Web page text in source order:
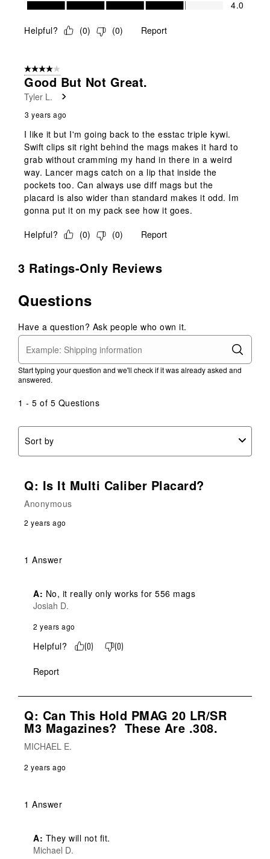
4.0
Helpful? (0) (0) Report
4 out of 5 stars.
Good But Not Great.
Tyler L.
3 years ago
I like it but I'm going back to the esstac triple kywi.
Swift clips sit right behind the mags makes it hard to
grab without cramming my hand in there in a weird
way. Lancer mags catch on a lip that inside the
pockets too. Can always use diff mags but the
placard is also wider than standard makes it odd. Im
gonna put it on my pack see how it goes.
Helpful?
(0) (0) Report
3 Ratings-Only Reviews
Questions
Have a question? Ask people who own it.
Start typing your question and we'll check if it was already asked and
answered.
1 - 5 of 5 Questions
Sort by
Q: Is It Multi Caliber Placard?
Anonymous
2 years ago
1 Answer
A: No, it really only works for 556 mags
Josiah D.
2 years ago
Helpful? (0) (0)
Report
Q: Can This Hold PMAG 20 LR/SR
M3 Magazines? These Are .308.
MICHAEL E.
2 years ago
1 Answer
A: They will not fit.
Michael D.